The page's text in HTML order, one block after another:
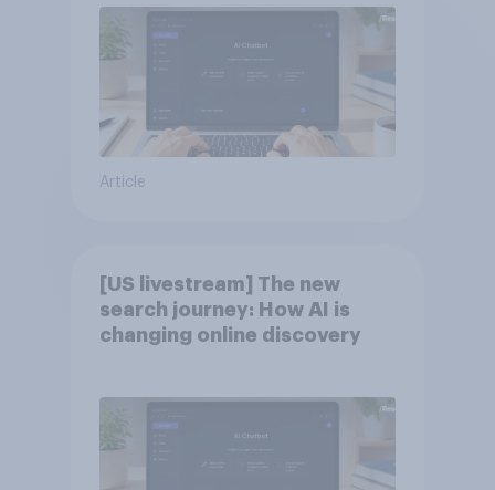
Article
[US livestream] The new
search journey: How AI is
changing online discovery